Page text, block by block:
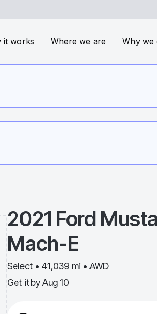
it works Where we are Why we
2021 Ford
Mach-E
Select • 41,039 mi • AWD
Get it by Aug 10